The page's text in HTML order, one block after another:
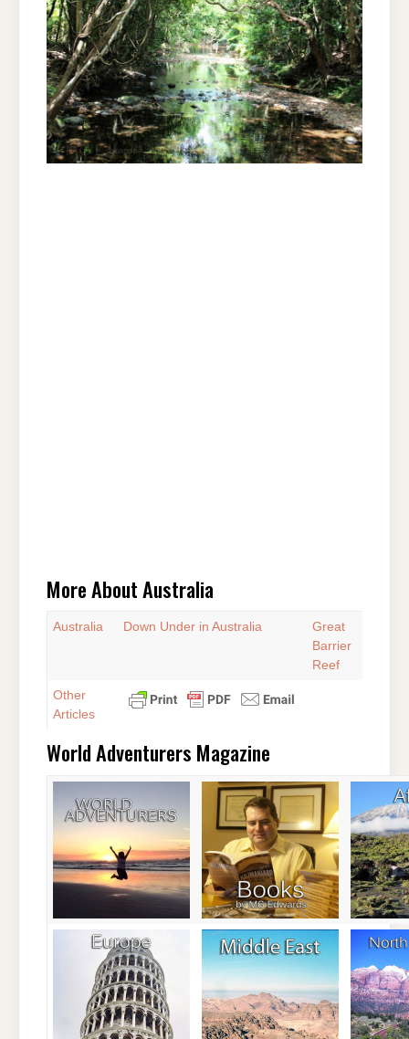
More About Australia
Australia Down Under in Australia
Great
Barrier
Reef
Other
Articles
World Adventurers Magazine